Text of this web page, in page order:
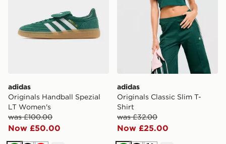
adidas
Originals Handball Spezial
LT Women's
was £100.00
Now £50.00
adidas
Originals Classic Slim T-
Shirt
was £32.00
Now £25.00